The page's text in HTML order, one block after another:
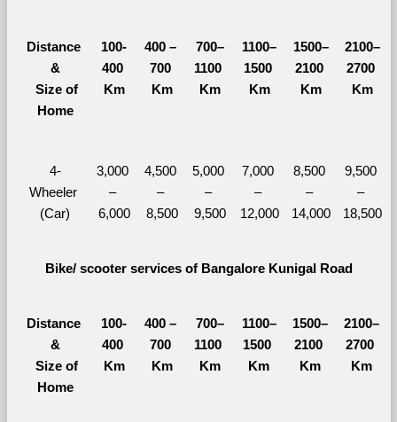
Distance
&
Size of
Home
100-
400
Km
400 –
700
Km
700–
1100
Km
1100–
1500
Km
1500–
2100
Km
2100–
2700
Km
4-
Wheeler
(Car)
3,000
–
6,000
4,500
–
8,500
5,000
–
9,500
7,000
–
12,000
8,500
–
14,000
9,500
–
18,500
Bike/ scooter services of Bangalore Kunigal Road
Distance
&
Size of
Home
100-
400
Km
400 –
700
Km
700–
1100
Km
1100–
1500
Km
1500–
2100
Km
2100–
2700
Km